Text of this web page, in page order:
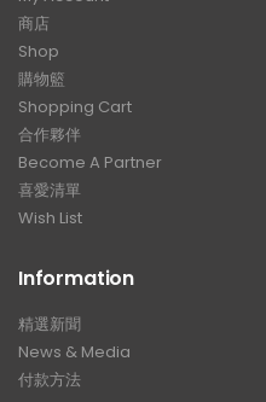
商店
Shop
購物籃
Shopping Cart
合作夥伴
Become A Partner
喜愛清單
Wish List
Information
精選新聞
News & Media
付款方法